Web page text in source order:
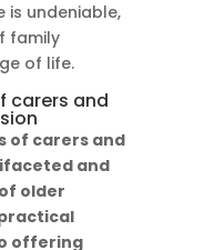
is undeniable,
family
of life.
carers and
of carers and
and
older
offering